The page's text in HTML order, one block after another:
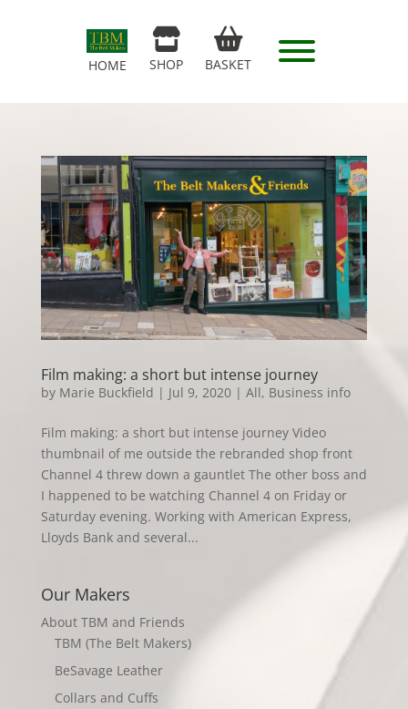
HOME SHOP BASKET
Film making: a short but intense journey
by Marie Buckfield | Jul 9, 2020| All, Business info
Film making: a short but intense journey Video
thumbnail of me outside the rebranded shop front
Channel 4 threw down a gauntlet The other boss and
I happened to be watching Channel 4 on Friday or
Saturday evening. Working with American Express,
Lloyds Bank and several...
Our Makers
About TBM and Friends
TBM (The Belt Makers)
BeSavage Leather
Collars and Cuffs